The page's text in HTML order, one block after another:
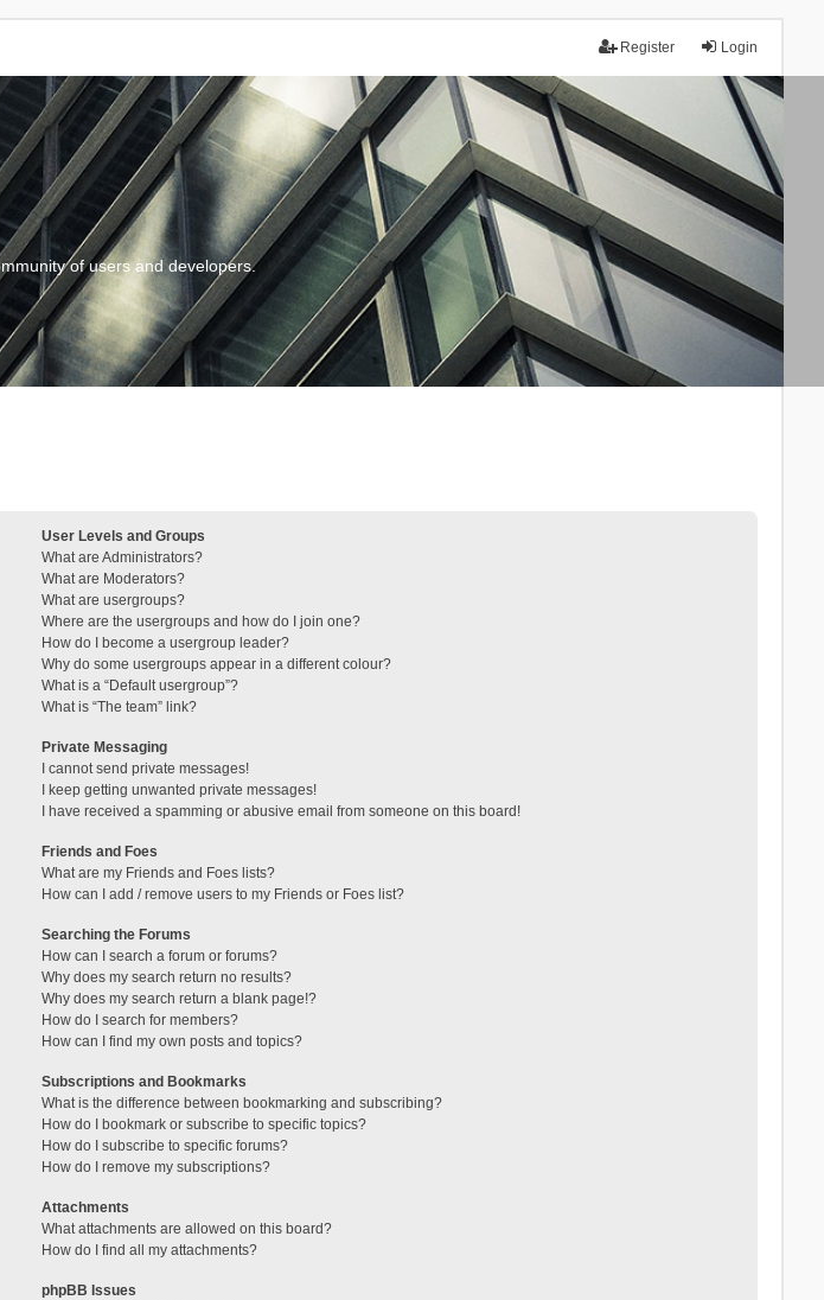
Login
Register
of users and developers.
User Levels and Groups
What are Administrators?
What are Moderators?
What are usergroups?
Where are the usergroups and how do I join one?
How do I become a usergroup leader?
Why do some usergroups appear in a different colour?
What is a “Default usergroup”?
What is “The team” link?
Private Messaging
I cannot send private messages!
I keep getting unwanted private messages!
I have received a spamming or abusive email from someone on this board!
Friends and Foes
What are my Friends and Foes lists?
How can I add / remove users to my Friends or Foes list?
Searching the Forums
How can I search a forum or forums?
Why does my search return no results?
Why does my search return a blank page!?
How do I search for members?
How can I find my own posts and topics?
Subscriptions and Bookmarks
What is the difference between bookmarking and subscribing?
How do I bookmark or subscribe to specific topics?
How do I subscribe to specific forums?
How do I remove my subscriptions?
Attachments
What attachments are allowed on this board?
How do I find all my attachments?
phpBB Issues